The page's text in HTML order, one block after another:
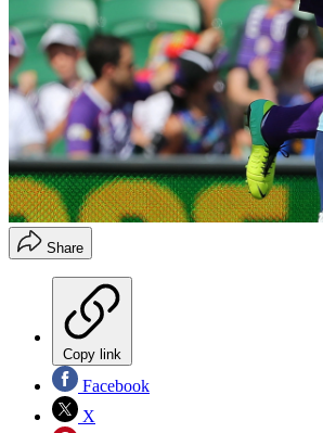
Share
Copy link
Facebook
X